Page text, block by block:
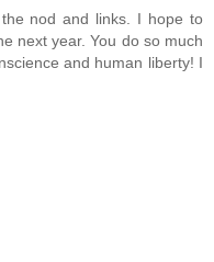
nod and links. I hope to
next year. You do so much
and human liberty! I